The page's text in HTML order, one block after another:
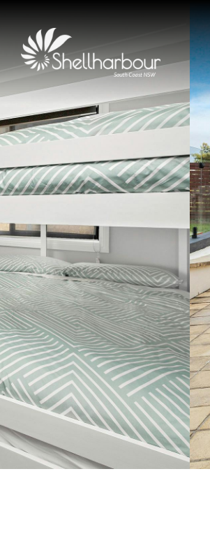
Previous